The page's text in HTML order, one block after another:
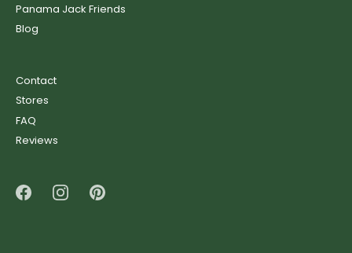
Panama Jack Friends
Blog
Contact
Stores
FAQ
Reviews